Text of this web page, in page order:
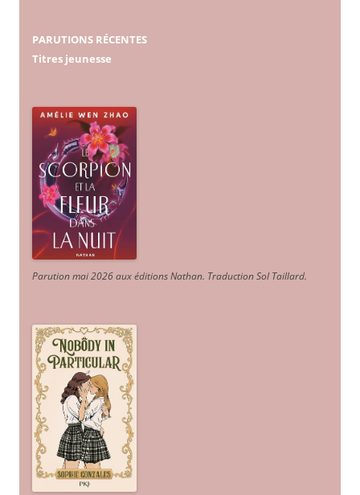
PARUTIONS RÉCENTES
Titres jeunesse
Parution mai 2026 aux éditions Nathan. Traduction Sol Taillard.